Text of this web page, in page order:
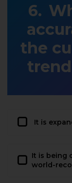
the
It is
It is being
world-